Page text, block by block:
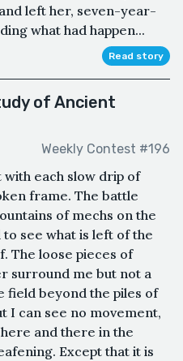
left her, seven-year-
what had happen...
Read story
of Ancient
Weekly Contest #196
with each slow drip of
frame. The battle
of mechs on the
see what is left of the
The loose pieces of
surround me but not a
field beyond the piles of
I can see no movement,
and there in the
Except that it is